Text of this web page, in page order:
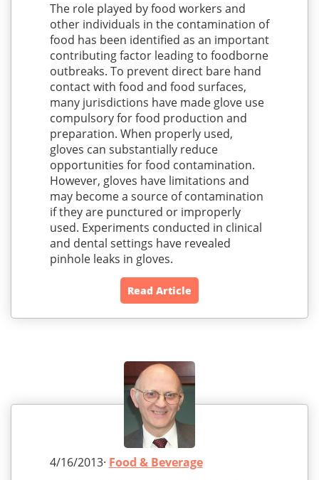
The role played by food workers and
other individuals in the contamination of
food has been identified as an important
contributing factor leading to foodborne
outbreaks. To prevent direct bare hand
contact with food and food surfaces,
many jurisdictions have made glove use
compulsory for food production and
preparation. When properly used,
gloves can substantially reduce
opportunities for food contamination.
However, gloves have limitations and
may become a source of contamination
if they are punctured or improperly
used. Experiments conducted in clinical
and dental settings have revealed
pinhole leaks in gloves.
Read Article
4/16/2013· Food & Beverage